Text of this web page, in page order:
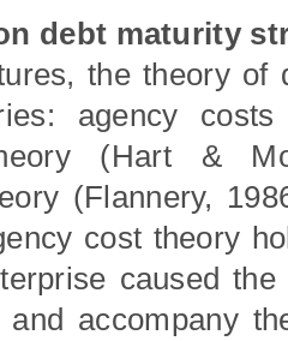
debt maturity
the theory
agency costs
(Hart &
(Flannery,
cost theory
caused
and accompany